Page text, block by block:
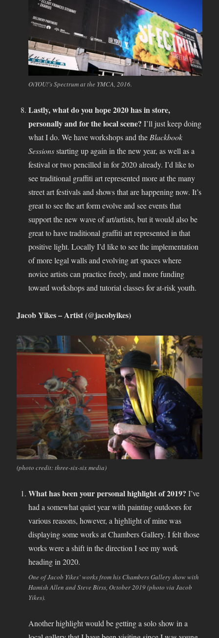
OiYOU!’s Spectrum at the YMCA, 2016.
Lastly, what do you hope 2020 has in store,
personally and for the local scene?I’ll just keep doing
what I do. We have workshops and the Blackbook
Sessionsstarting up again in the new year, as well as a
festival or two pencilled in for 2020 already. I’d like to
see traditional graffiti art represented more at the many
street art festivals and shows that are happening now. It’s
great to see the art form evolve and see events that
support the new wave of art/artists, but it would also be
great to have traditional graffiti art represented in that
positive light. Locally I’d like to see the implementation
of more legal walls and evolving art spaces where
novice artists can practice freely, and more funding
toward workshops and tutorial classes for at-risk youth.
Jacob Yikes – Artist (@jacobyikes)
(photo credit: three-six-six media)
What has been your personal highlight of 2019?I’ve
had a somewhat quiet year with painting outdoors for
various reasons, however, a highlight of mine was
displaying some works at Chambers Gallery. I felt those
works were a shift in the direction I see my work
heading in 2020.
One of Jacob Yikes’ works from his Chambers Gallery show with
Hamish Allen and Steve Birss, October 2019 (photo via Jacob
Yikes).
Another highlight would be getting a solo show in a